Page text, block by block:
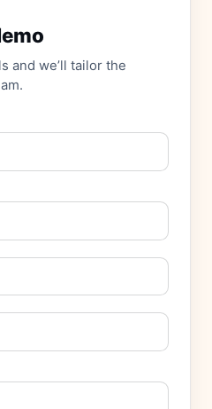
and we’ll tailor the